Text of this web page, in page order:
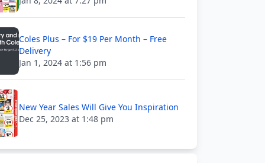
Coles Plus – For $19 Per Month – Free
Delivery
Jan 1, 2024 at 1:56 pm
New Year Sales Will Give You Inspiration
Dec 25, 2023 at 1:48 pm